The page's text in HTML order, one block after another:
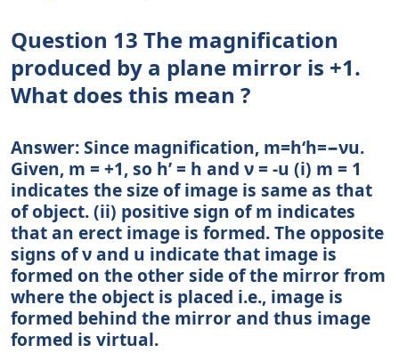
Question 13 The magnification
produced by a plane mirror is +1.
What does this mean ?
Answer: Since magnification, m=h‘h=−νu.
Given, m = +1, so h’ = h and ν = -u (i) m = 1
indicates the size of image is same as that
of object. (ii) positive sign of m indicates
that an erect image is formed. The opposite
signs of ν and u indicate that image is
formed on the other side of the mirror from
where the object is placed i.e., image is
formed behind the mirror and thus image
formed is virtual.